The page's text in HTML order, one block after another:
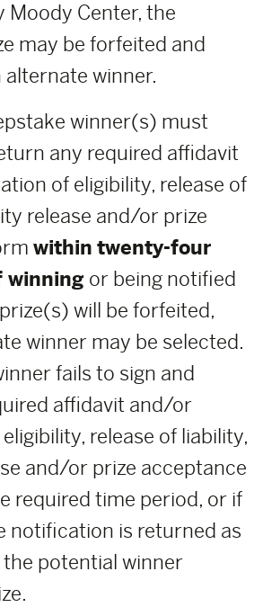
Moody Center, the
may be forfeited and
alternate winner.
winner(s) must
any required affidavit
of eligibility, release of
release and/or prize
within twenty-four
winning or being notified
will be forfeited,
winner may be selected.
fails to sign and
affidavit and/or
release of liability,
and/or prize acceptance
required time period, or if
notification is returned as
the potential winner